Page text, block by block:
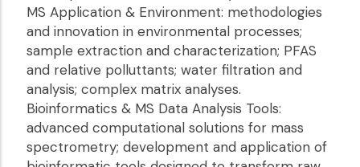
MS Application & Environment: methodologies
and innovation in environmental processes;
sample extraction and characterization; PFAS
and relative polluttants; water filtration and
analysis; complex matrix analyses.
Bioinformatics & MS Data Analysis Tools:
advanced computational solutions for mass
spectrometry; development and application of